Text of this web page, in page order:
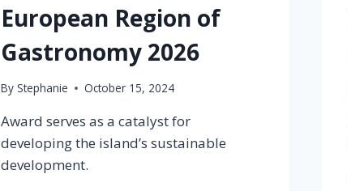
European Region of
Gastronomy 2026
By Stephanie October 15, 2024
Award serves as a catalyst for
developing the island’s sustainable
development.